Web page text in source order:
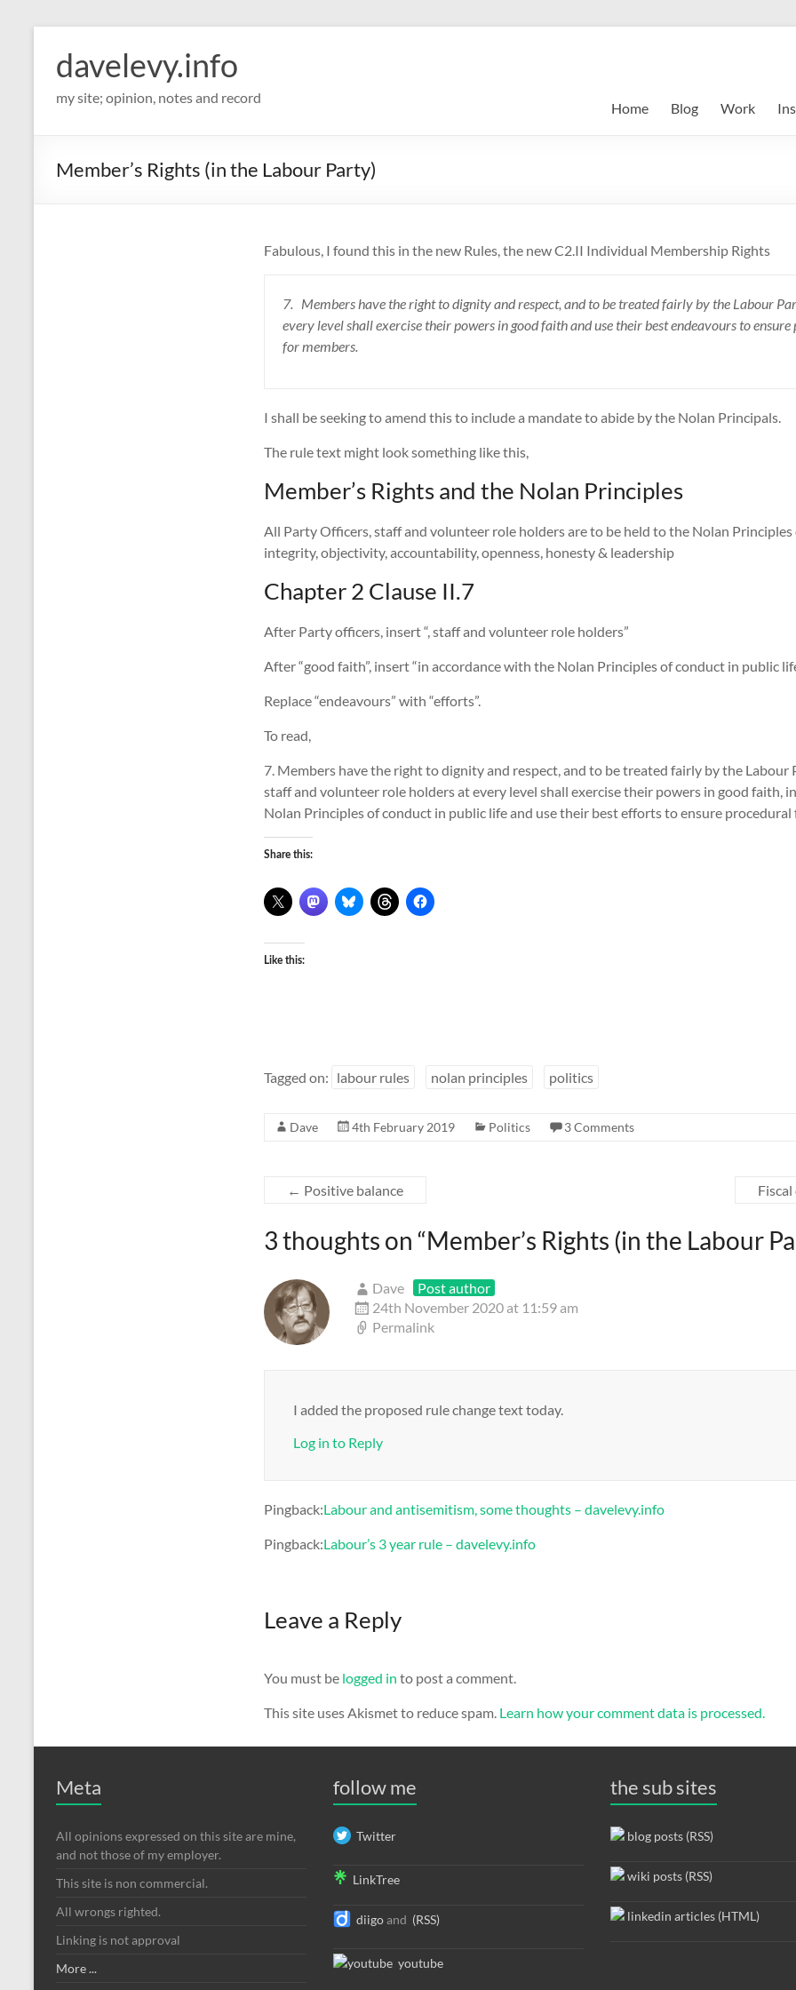
davelevy.info
my site; opinion, notes and record
Home Blog Work
Member’s Rights (in the Labour Party)
Fabulous, I found this in the new Rules, the new C2.II Individual Membership Rights
7. Members have the right to dignity and respect, and to be treated fairly by the Labour
every level shall exercise their powers in good faith and use their best endeavours to
for members.
I shall be seeking to amend this to include a mandate to abide by the Nolan Principals.
The rule text might look something like this,
Member’s Rights and the Nolan Principles
All Party Officers, staff and volunteer role holders are to be held to the Nolan Principles
integrity, objectivity, accountability, openness, honesty & leadership
Chapter 2 Clause II.7
After Party officers, insert “, staff and volunteer role holders”
After “good faith”, insert “in accordance with the Nolan Principles of conduct in public
Replace “endeavours” with “efforts”.
To read,
7. Members have the right to dignity and respect, and to be treated fairly by the Labour
staff and volunteer role holders at every level shall exercise their powers in good faith,
Nolan Principles of conduct in public life and use their best efforts to ensure procedural
Share this:
Like this:
Tagged on: labour rules nolan principles politics
Dave 4th February 2019 Politics 3 Comments
← Positive balance
3 thoughts on “Member’s Rights (in the Labour
Dave
Post author
24th November 2020 at 11:59 am
Permalink
I added the proposed rule change text today.
Log in to Reply
Pingback:Labour and antisemitism, some thoughts – davelevy.info
Pingback:Labour’s 3 year rule – davelevy.info
Leave a Reply
You must be logged in to post a comment.
This site uses Akismet to reduce spam. Learn how your comment data is processed.
Meta
All opinions expressed on this site are mine,
and not those of my employer.
This site is non commercial.
All wrongs righted.
Linking is not approval
More ...
follow me
Twitter
LinkTree
diigoand (RSS)
youtube
the sub sites
blog posts (RSS)
wiki posts (RSS)
linkedin articles (HTML)